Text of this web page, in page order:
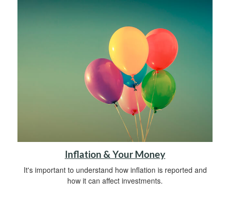
Inflation & Your Money
It's important to understand how inflation is reported and
how it can affect investments.